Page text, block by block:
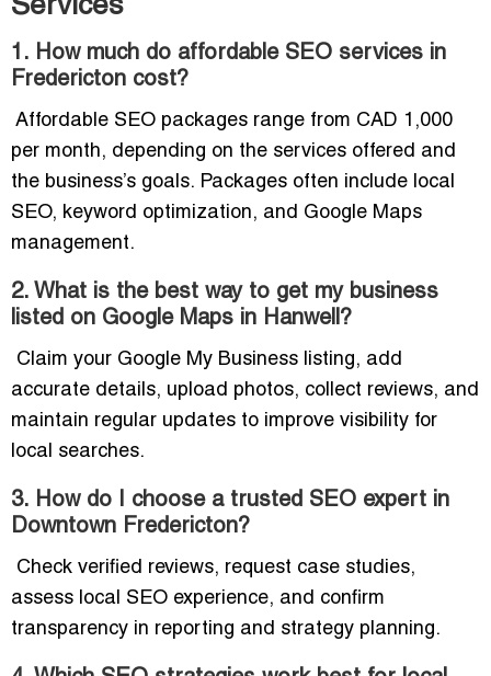
Services
1. How much do affordable SEO services in
Fredericton cost?
Affordable SEO packages range from CAD 1,000
per month, depending on the services offered and
the business’s goals. Packages often include local
SEO, keyword optimization, and Google Maps
management.
2. What is the best way to get my business
listed on Google Maps in Hanwell?
Claim your Google My Business listing, add
accurate details, upload photos, collect reviews, and
maintain regular updates to improve visibility for
local searches.
3. How do I choose a trusted SEO expert in
Downtown Fredericton?
Check verified reviews, request case studies,
assess local SEO experience, and confirm
transparency in reporting and strategy planning.